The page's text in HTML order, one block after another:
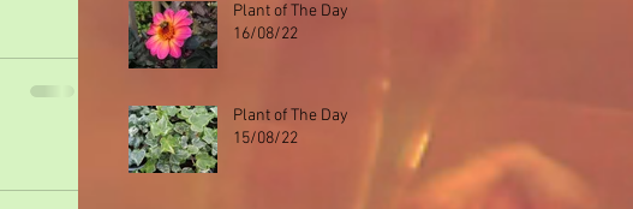
Plant of The Day
16/08/22
Plant of The Day
15/08/22